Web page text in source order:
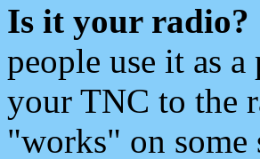
Is it your radio?
people use it as
your TNC to the
"works" on some